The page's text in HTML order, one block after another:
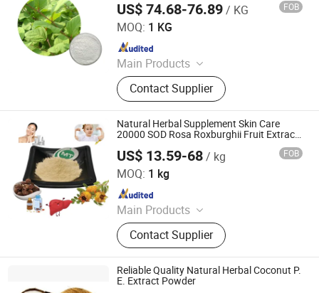
US$ 74.68-76.89/ KG FOB
MOQ: 1 KG
Main Products
Olive Leaf Extract, Rhodiola Rosea
Extract, Red Clover Extract, Flax Seed
Extract, Andrographis Extract,
Mulberry Leaf Extract, Organic Irish
Moss Powder, Barley Grass Powder,
Protein Isolate, Rosemary Extract
Contact Supplier
Changsha Comext Biotech Co., Ltd.
Since 2023
Natural Herbal Supplement Skin Care
20000 SOD Rosa Roxburghii Fruit Extract
US$ 13.59-68/ kg FOB
MOQ: 1 kg
Main Products
Plant Extract Powder
Contact Supplier
Hunan MT Health Inc.
Since 2025
Reliable Quality Natural Herbal Coconut P.
E. Extract Powder